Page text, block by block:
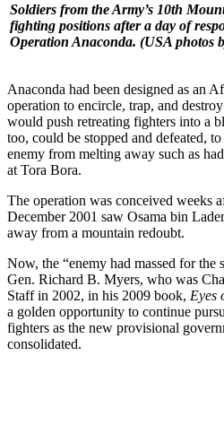
Soldiers from the Army’s 10th
fighting positions after a day of
Operation Anaconda. (USA photos
Anaconda had been designed as an
operation to encircle, trap, and
would push retreating fighters into a
too, could be stopped and defeated,
enemy from melting away such as
at Tora Bora.
The operation was conceived weeks
December 2001 saw Osama bin
away from a mountain redoubt.
Now, the “enemy had massed for
Gen. Richard B. Myers, who was
Staff in 2002, in his 2009 book, Eyes
a golden opportunity to continue
fighters as the new provisional
consolidated.